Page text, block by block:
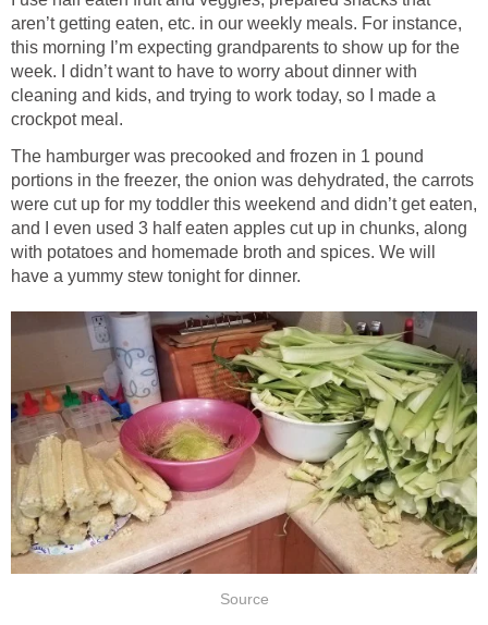
aren’t getting eaten, etc. in our weekly meals. For instance,
this morning I’m expecting grandparents to show up for the
week. I didn’t want to have to worry about dinner with
cleaning and kids, and trying to work today, so I made a
crockpot meal.
The hamburger was precooked and frozen in 1 pound
portions in the freezer, the onion was dehydrated, the carrots
were cut up for my toddler this weekend and didn’t get eaten,
and I even used 3 half eaten apples cut up in chunks, along
with potatoes and homemade broth and spices. We will
have a yummy stew tonight for dinner.
Source